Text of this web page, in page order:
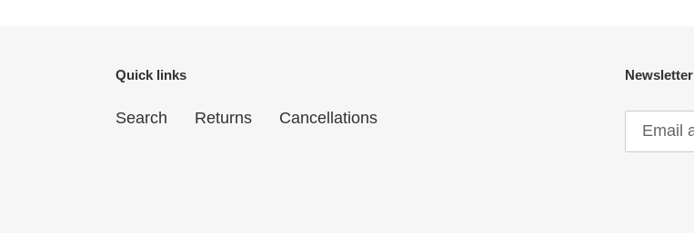
Quick links
Search Returns Cancellations
Newsletter